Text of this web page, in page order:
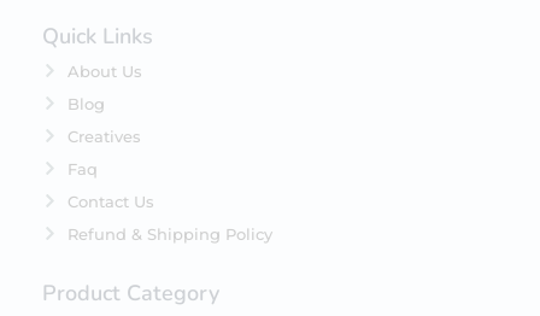
Quick Links
About Us
Blog
Creatives
Faq
Contact Us
Refund & Shipping Policy
Product Category